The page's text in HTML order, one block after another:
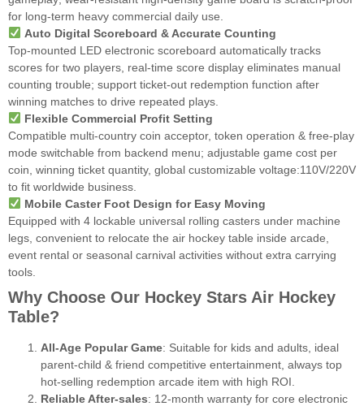
for long-term heavy commercial daily use.
Auto Digital Scoreboard & Accurate Counting
Top-mounted LED electronic scoreboard automatically tracks
scores for two players, real-time score display eliminates manual
counting trouble; support ticket-out redemption function after
winning matches to drive repeated plays.
Flexible Commercial Profit Setting
Compatible multi-country coin acceptor, token operation & free-play
mode switchable from backend menu; adjustable game cost per
coin, winning ticket quantity, global customizable voltage:110V/220V
to fit worldwide business.
Mobile Caster Foot Design for Easy Moving
Equipped with 4 lockable universal rolling casters under machine
legs, convenient to relocate the air hockey table inside arcade,
event rental or seasonal carnival activities without extra carrying
tools.
Why Choose Our Hockey Stars Air Hockey
Table?
All-Age Popular Game: Suitable for kids and adults, ideal
parent-child & friend competitive entertainment, always top
hot-selling redemption arcade item with high ROI.
Reliable After-sales: 12-month warranty for core electronic